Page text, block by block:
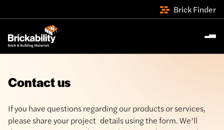
Brick Finder
Contact us
If you have questions regarding our products or services,
please share your project details using the form. We’ll